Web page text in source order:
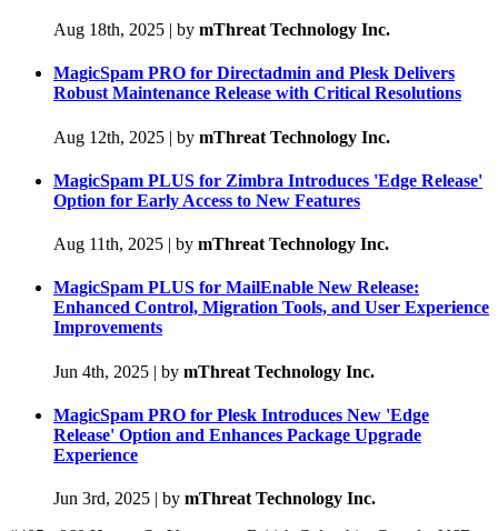
Aug 18th, 2025 | by mThreat Technology Inc.
MagicSpam PRO for Directadmin and Plesk Delivers
Robust Maintenance Release with Critical Resolutions
Aug 12th, 2025 | by mThreat Technology Inc.
MagicSpam PLUS for Zimbra Introduces 'Edge Release'
Option for Early Access to New Features
Aug 11th, 2025 | by mThreat Technology Inc.
MagicSpam PLUS for MailEnable New Release:
Enhanced Control, Migration Tools, and User Experience
Improvements
Jun 4th, 2025 | by mThreat Technology Inc.
MagicSpam PRO for Plesk Introduces New 'Edge
Release' Option and Enhances Package Upgrade
Experience
Jun 3rd, 2025 | by mThreat Technology Inc.